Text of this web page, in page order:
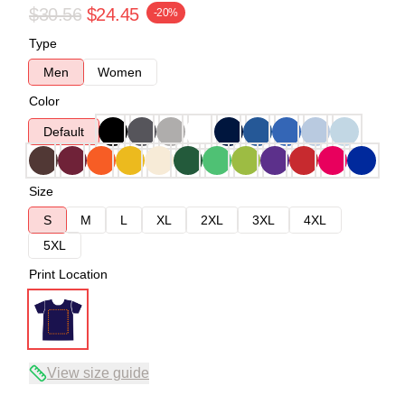
$30.56 $24.45 -20%
Type
Men
Women
Color
Default
Size
S
M L XL 2XL 3XL
4XL
5XL
Print Location
View size guide